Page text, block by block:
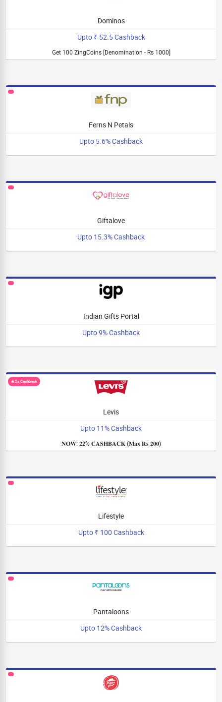
Dominos
Upto ₹ 52.5 Cashback
Get 100 ZingCoins [Denomination - Rs 1000]
Ferns N Petals
Upto 5.6% Cashback
Giftalove
Upto 15.3% Cashback
Indian Gifts Portal
Upto 9% Cashback
🎄2x Cashback
Levis
Upto 11% Cashback
𝐍𝐎𝐖: 𝟐𝟐% 𝐂𝐀𝐒𝐇𝐁𝐀𝐂𝐊 (𝐌𝐚𝐱 𝐑𝐬 𝟐𝟎𝟎)
Lifestyle
Upto ₹ 100 Cashback
Pantaloons
Upto 12% Cashback